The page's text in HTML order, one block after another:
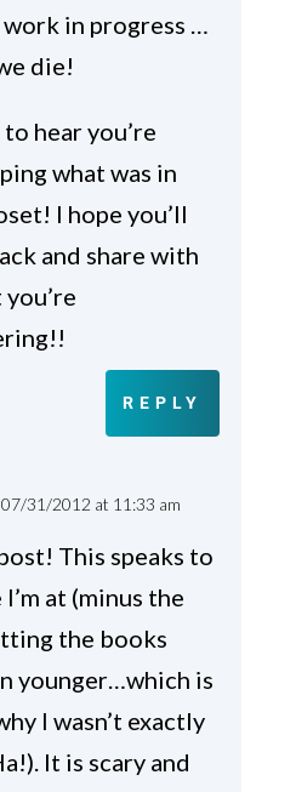
work in progress …
die!
hear you’re
what was in
I hope you’ll
and share with
REPLY
31/2012 at 11:33 am
This speaks to
at (minus the
the books
younger…which is
I wasn’t exactly
It is scary and